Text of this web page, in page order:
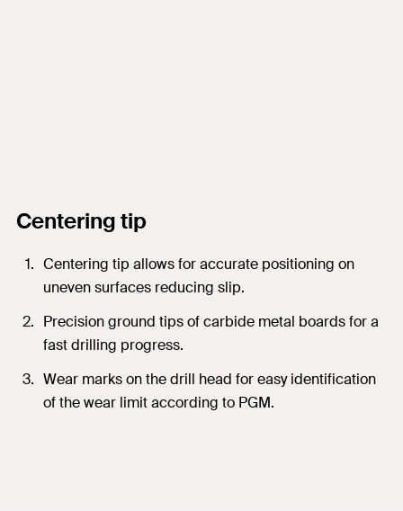
Centering tip
Centering tip allows for accurate positioning on
uneven surfaces reducing slip.
Precision ground tips of carbide metal boards for a
fast drilling progress.
Wear marks on the drill head for easy identification
of the wear limit according to PGM.